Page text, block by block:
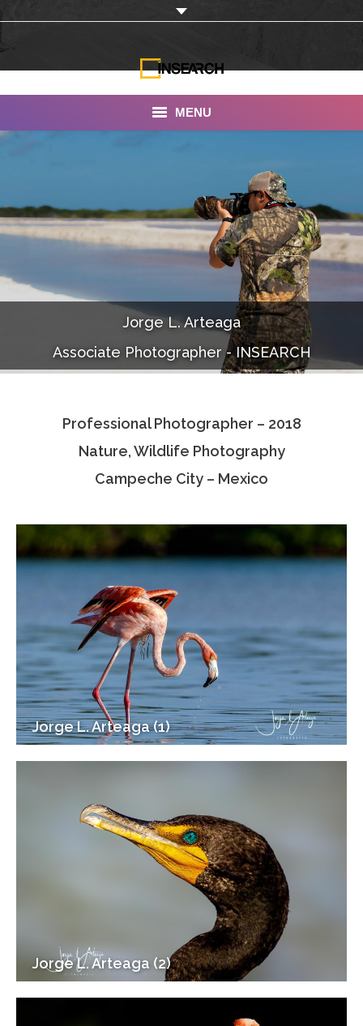
MENU
Our Work
Documentaries
Photo Albums
Associate Photographers
Contact Us
Jorge L. Arteaga
Associate Photographer - INSEARCH
Professional Photographer – 2018
Nature, Wildlife Photography
Campeche City – Mexico
Jorge L. Arteaga (1)
Jorge L. Arteaga (2)